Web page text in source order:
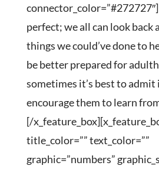
perfect; we all can look back
things we could’ve done to
be better prepared for
sometimes it’s best to
encourage them to learn
[/
title_color=”” text_color=””
graphic=”numbers”